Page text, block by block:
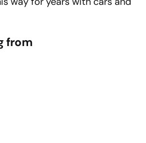
from